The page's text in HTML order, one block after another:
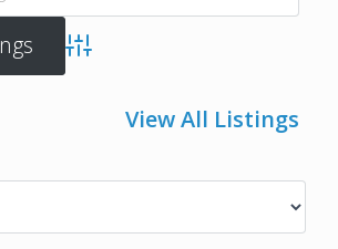
Advanced Search
View All Listings